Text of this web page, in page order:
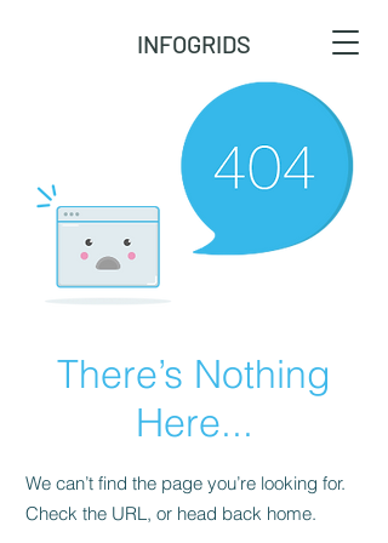
INFOGRIDS
There’s Nothing
Here...
We can’t find the page you’re looking for.
Check the URL, or head back home.